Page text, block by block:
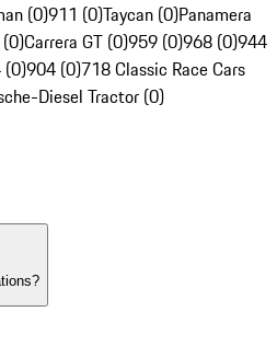
(0)911 (0)Taycan (0)Panamera
Carrera GT (0)959 (0)968 (0)944
(0)904 (0)718 Classic Race Cars
Diesel Tractor (0)